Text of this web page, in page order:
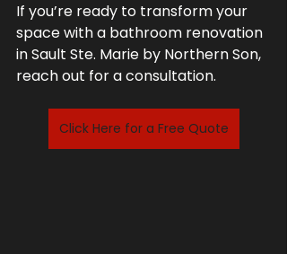
If you’re ready to transform your
space with a bathroom renovation
in Sault Ste. Marie by Northern Son,
reach out for a consultation.
Click Here for a Free Quote